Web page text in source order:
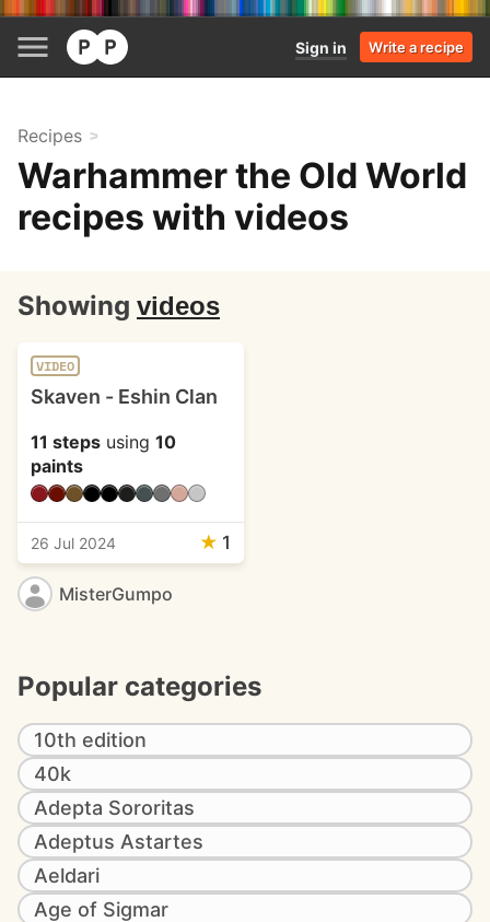
Sign in Write a recipe
Recipes
Warhammer the Old World
recipes with videos
Showing videos
VIDEO
Skaven - Eshin Clan
11 steps using 10
paints
26 Jul 2024 ★ 1
MisterGumpo
Popular categories
10th edition
40k
Adepta Sororitas
Adeptus Astartes
Aeldari
Age of Sigmar